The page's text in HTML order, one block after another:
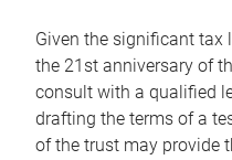
Given the significant tax
the 21st anniversary of
consult with a qualified
drafting the terms of a
of the trust may provide